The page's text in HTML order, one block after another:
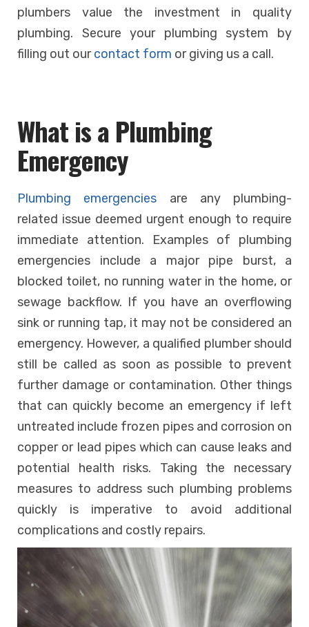
plumbers value the investment in quality
plumbing.
Secure your plumbing system by
filling out our contact form or giving us a call.
What is a Plumbing
Emergency
Plumbing emergencies are any plumbing-
related issue deemed urgent enough to require
immediate attention. Examples of plumbing
emergencies include a major pipe burst, a
blocked toilet, no running water in the home, or
sewage backflow. If you have an overflowing
sink or running tap, it may not be considered an
emergency. However, a qualified plumber should
still be called as soon as possible to prevent
further damage or contamination. Other things
that can quickly become an emergency if left
untreated include frozen pipes and corrosion on
copper or lead pipes which can cause leaks and
potential health risks. Taking the necessary
measures to address such plumbing problems
quickly is imperative to avoid additional
complications and costly repairs.